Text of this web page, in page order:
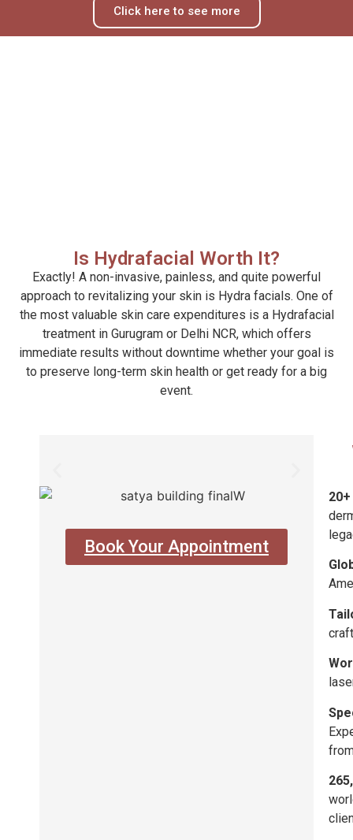
Click here to see more
Is Hydrafacial Worth It?
Exactly! A non-invasive, painless, and quite powerful
approach to revitalizing your skin is Hydra facials. One of
the most valuable skin care expenditures is a Hydrafacial
treatment in Gurugram or Delhi NCR, which offers
immediate results without downtime whether your goal is
to preserve long-term skin health or get ready for a big
event.
Book Your Appointment